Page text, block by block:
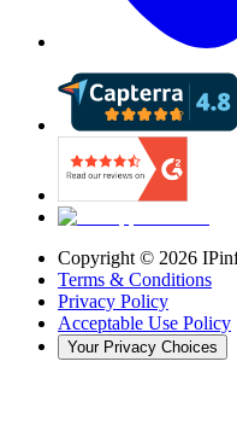
Copyright © 2026
Terms & Conditions
Privacy Policy
Acceptable Use Policy
Your Privacy Choices